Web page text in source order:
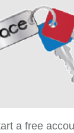
a free